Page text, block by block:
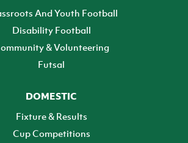
And Youth Football
Disability Football
& Volunteering
Futsal
DOMESTIC
Fixture & Results
Cup Competitions